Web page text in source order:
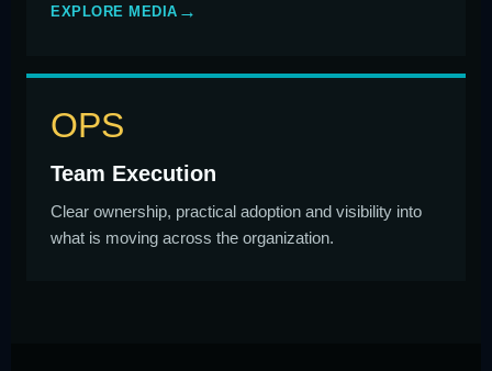
EXPLORE MEDIA
OPS
Team Execution
Clear ownership, practical adoption and visibility into
what is moving across the organization.